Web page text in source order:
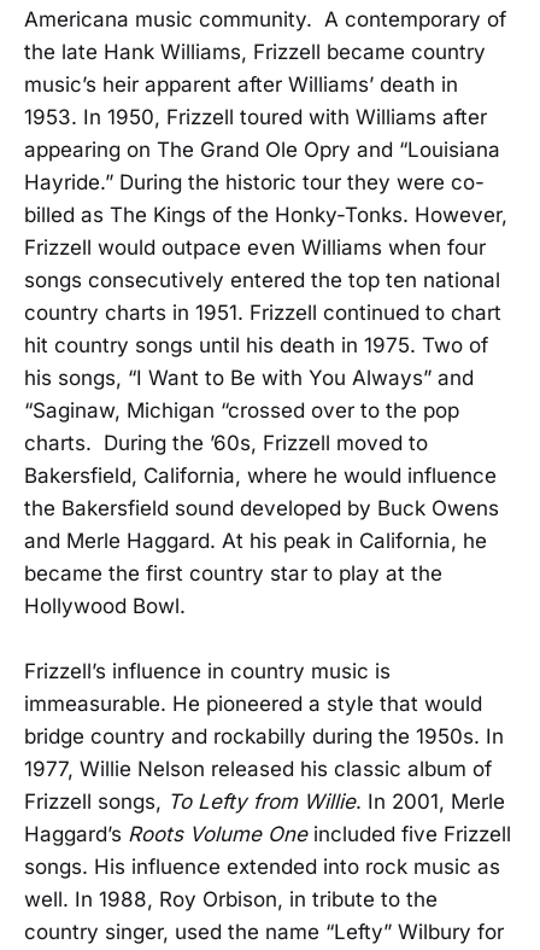
Americana music community. A contemporary of
the late Hank Williams, Frizzell became country
music’s heir apparent after Williams’ death in
1953. In 1950, Frizzell toured with Williams after
appearing on The Grand Ole Opry and “Louisiana
Hayride.” During the historic tour they were co-
billed as The Kings of the Honky-Tonks. However,
Frizzell would outpace even Williams when four
songs consecutively entered the top ten national
country charts in 1951. Frizzell continued to chart
hit country songs until his death in 1975. Two of
his songs, “I Want to Be with You Always” and
“Saginaw, Michigan “crossed over to the pop
charts. During the ’60s, Frizzell moved to
Bakersfield, California, where he would influence
the Bakersfield sound developed by Buck Owens
and Merle Haggard. At his peak in California, he
became the first country star to play at the
Hollywood Bowl.
Frizzell’s influence in country music is
immeasurable. He pioneered a style that would
bridge country and rockabilly during the 1950s. In
1977, Willie Nelson released his classic album of
Frizzell songs, To Lefty from Willie. In 2001, Merle
Haggard’s Roots Volume Oneincluded five Frizzell
songs. His influence extended into rock music as
well. In 1988, Roy Orbison, in tribute to the
country singer, used the name “Lefty” Wilbury for